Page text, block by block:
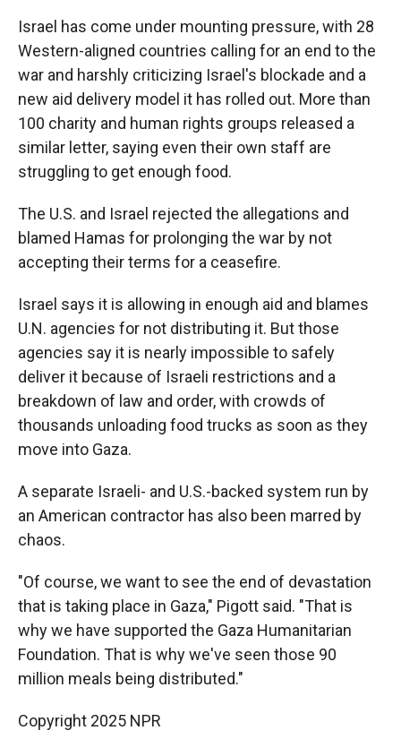
Israel has come under mounting pressure, with 28
Western-aligned countries calling for an end to the
war and harshly criticizing Israel's blockade and a
new aid delivery model it has rolled out. More than
100 charity and human rights groups released a
similar letter, saying even their own staff are
struggling to get enough food.
The U.S. and Israel rejected the allegations and
blamed Hamas for prolonging the war by not
accepting their terms for a ceasefire.
Israel says it is allowing in enough aid and blames
U.N. agencies for not distributing it. But those
agencies say it is nearly impossible to safely
deliver it because of Israeli restrictions and a
breakdown of law and order, with crowds of
thousands unloading food trucks as soon as they
move into Gaza.
A separate Israeli- and U.S.-backed system run by
an American contractor has also been marred by
chaos.
"Of course, we want to see the end of devastation
that is taking place in Gaza," Pigott said. "That is
why we have supported the Gaza Humanitarian
Foundation. That is why we've seen those 90
million meals being distributed."
Copyright 2025 NPR